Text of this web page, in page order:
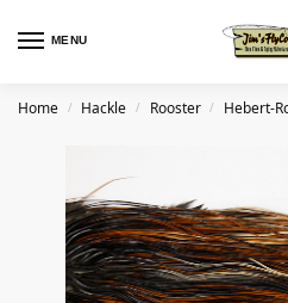
MENU
Home / Hackle / Rooster / Hebert-